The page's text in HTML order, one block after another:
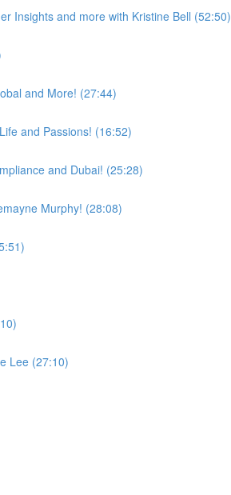
Insights and more with Kristine Bell (52:50)
and More! (27:44)
and Passions! (16:52)
and Dubai! (25:28)
Murphy! (28:08)
Lee (27:10)